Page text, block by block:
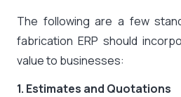
The following are a few
fabrication ERP should
value to businesses:
1. Estimates and Quotations